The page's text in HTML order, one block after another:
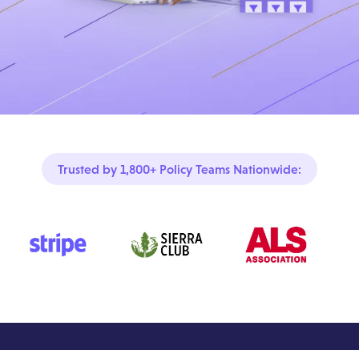
Trusted by 1,800+ Policy Teams Nationwide: